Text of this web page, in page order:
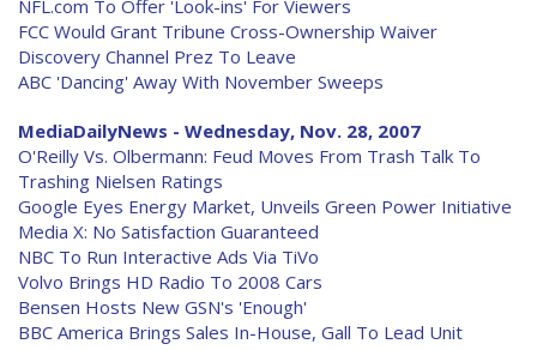
NFL.com To Offer 'Look-ins' For Viewers
FCC Would Grant Tribune Cross-Ownership Waiver
Discovery Channel Prez To Leave
ABC 'Dancing' Away With November Sweeps
MediaDailyNews - Wednesday, Nov. 28, 2007
O'Reilly Vs. Olbermann: Feud Moves From Trash Talk To
Trashing Nielsen Ratings
Google Eyes Energy Market, Unveils Green Power Initiative
Media X: No Satisfaction Guaranteed
NBC To Run Interactive Ads Via TiVo
Volvo Brings HD Radio To 2008 Cars
Bensen Hosts New GSN's 'Enough'
BBC America Brings Sales In-House, Gall To Lead Unit